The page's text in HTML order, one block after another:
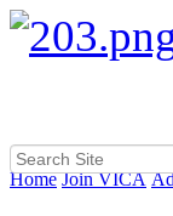
Home Join VICA